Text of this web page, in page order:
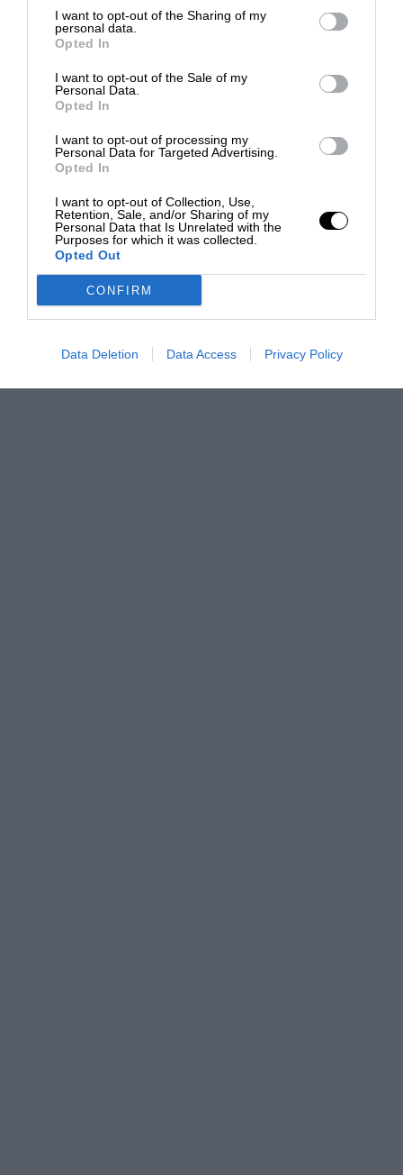
I want to opt-out of the Sharing of my
personal data.
Opted In
I want to opt-out of the Sale of my
Personal Data.
Opted In
I want to opt-out of processing my
Personal Data for Targeted Advertising.
Opted In
I want to opt-out of Collection, Use,
Retention, Sale, and/or Sharing of my
Personal Data that Is Unrelated with the
Purposes for which it was collected.
Opted Out
CONFIRM
Data Deletion Data Access Privacy Policy